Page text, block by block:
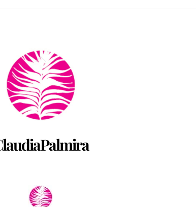
Back
To
Top